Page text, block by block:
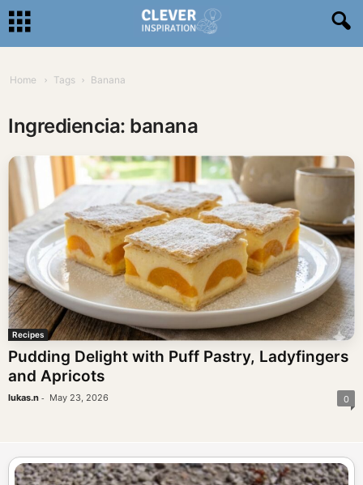
Home Tags Banana
Ingrediencia: banana
Recipes
Pudding Delight with Puff Pastry, Ladyfingers
and Apricots
lukas.n - May 23, 2026 0